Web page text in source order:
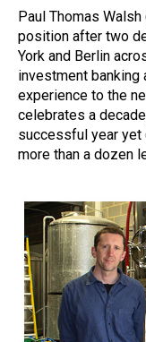
Paul Thomas
position after two
York and Berlin
investment banking
experience to the
celebrates a
successful year yet
more than a dozen